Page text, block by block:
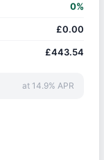
0%
£0.00
£443.54
at 14.9% APR